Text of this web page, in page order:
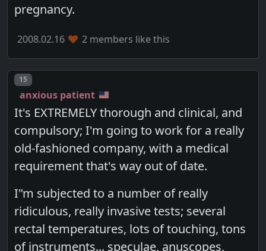
pregnancy.
2008.02.16 2 members like this
Post number
15
anxious patient
It's EXTREMELY thorough and clinical, and
compulsory; I'm going to work for a really
old-fashioned company, with a medical
requirement that's way out of date.
I"m subjected to a number of really
ridiculous, really invasive tests; several
rectal temperatures, lots of touching, tons
of instruments... speculae, anuscopes,